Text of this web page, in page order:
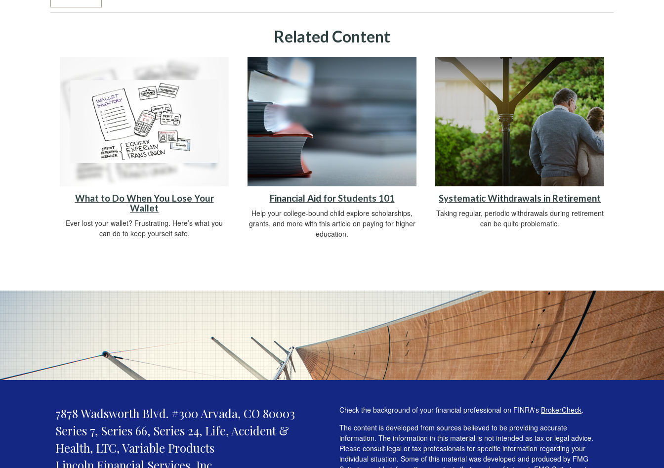
Related Content
What to Do When You Lose Your
Wallet
Ever lost your wallet? Frustrating. Here’s what you
can do to keep yourself safe.
Financial Aid for Students 101
Help your college-bound child explore scholarships,
grants, and more with this article on paying for higher
education.
Systematic Withdrawals in Retirement
Taking regular, periodic withdrawals during retirement
can be quite problematic.
7878 Wadsworth Blvd. #300 Arvada, CO 80003
Series 7, Series 66, Series 24, Life, Accident &
Health, LTC, Variable Products
Check the background of your financial professional on FINRA's BrokerCheck.
The content is developed from sources believed to be providing accurate
information. The information in this material is not intended as tax or legal advice.
Please consult legal or tax professionals for specific information regarding your
individual situation. Some of this material was developed and produced by FMG